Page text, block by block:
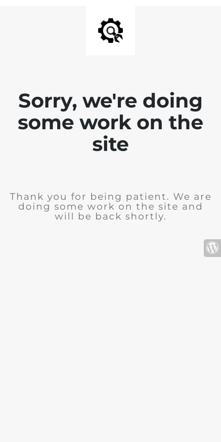
Sorry, we're doing
some work on the
site
Thank you for being patient. We are
doing some work on the site and
will be back shortly.